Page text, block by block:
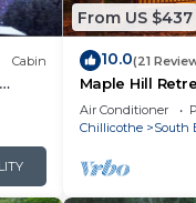
Cabin
From US $437
10.0(21
Maple Hill
Hills
Air Conditioner
Chillicothe
South